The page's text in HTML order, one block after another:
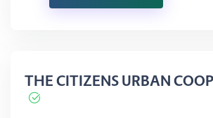
THE CITIZENS URBAN